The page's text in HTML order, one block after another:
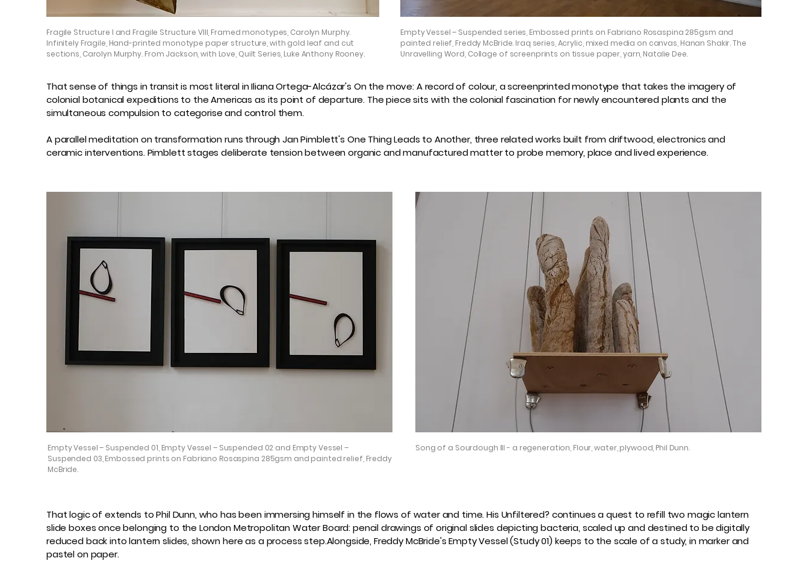
Fragile Structure I and Fragile Structure VIII, Framed monotypes, Carolyn Murphy.
Infinitely Fragile, Hand-printed monotype paper structure, with gold leaf and cut
sections, Carolyn Murphy. From Jackson, with Love, Quilt Series, Luke Anthony Rooney.
Empty Vessel – Suspended series, Embossed prints on Fabriano Rosaspina 285gsm and
painted relief, Freddy McBride. Iraq series, Acrylic, mixed media on canvas, Hanan Shakir. The
Unravelling Word, Collage of screenprints on tissue paper, yarn, Natalie Dee.
That sense of things in transit is most literal in Iliana Ortega-Alcázar's On the move: A record of colour, a screenprinted monotype that takes the imagery of
colonial botanical expeditions to the Americas as its point of departure. The piece sits with the colonial fascination for newly encountered plants and the
simultaneous compulsion to categorise and control them.
A parallel meditation on transformation runs through Jan Pimblett's One Thing Leads to Another, three related works built from driftwood, electronics and
ceramic interventions. Pimblett stages deliberate tension between organic and manufactured matter to probe memory, place and lived experience.
Empty Vessel – Suspended 01, Empty Vessel – Suspended 02 and Empty Vessel –
Suspended 03, Embossed prints on Fabriano Rosaspina 285gsm and painted relief, Freddy
McBride.
Song of a Sourdough III - a regeneration, Flour, water, plywood, Phil Dunn.
That logic of extends to Phil Dunn, who has been immersing himself in the flows of water and time. His Unfiltered? continues a quest to refill two magic lantern
slide boxes once belonging to the London Metropolitan Water Board: pencil drawings of original slides depicting bacteria, scaled up and destined to be digitally
reduced back into lantern slides, shown here as a process step.Alongside, Freddy McBride's Empty Vessel (Study 01) keeps to the scale of a study, in marker and
pastel on paper.